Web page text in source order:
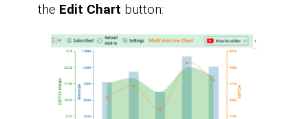
the Edit Chart button: